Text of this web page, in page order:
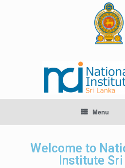
Menu
Welcome to
Institute